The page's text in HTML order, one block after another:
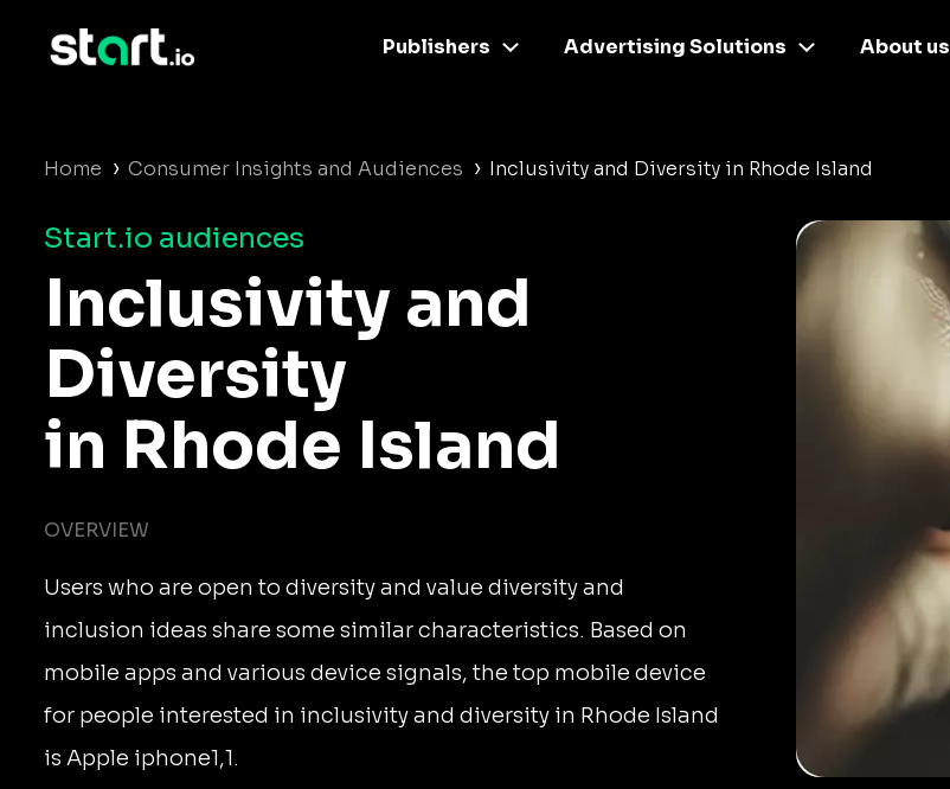
Publishers Advertising Solutions About us
Home › Consumer Insights and Audiences › Inclusivity and Diversity in Rhode Island
Start.io audiences
Inclusivity and
Diversity
in Rhode Island
OVERVIEW
Users who are open to diversity and value diversity and
inclusion ideas share some similar characteristics. Based on
mobile apps and various device signals, the top mobile device
for people interested in inclusivity and diversity in Rhode Island
is Apple iphone1,1.